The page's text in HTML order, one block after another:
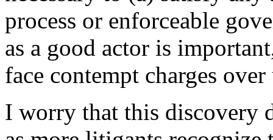
process or enforceable
as a good actor is
face contempt charges
I worry that this discovery